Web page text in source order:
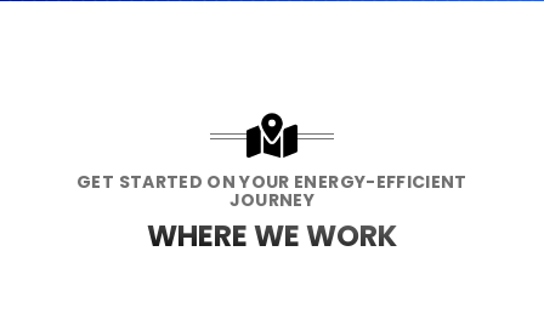
GET STARTED ON YOUR ENERGY-EFFICIENT
JOURNEY
WHERE WE WORK